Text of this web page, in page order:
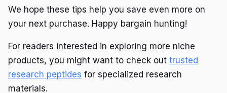
We hope these tips help you save even more on
your next purchase. Happy bargain hunting!
For readers interested in exploring more niche
products, you might want to check out trusted
research peptides for specialized research
materials.